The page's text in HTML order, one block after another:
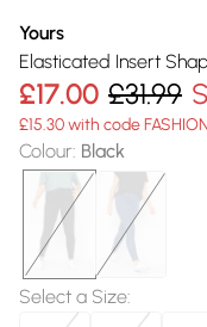
Yours
Elasticated Insert
£17.00 £31.99
£15.30 with code
Colour: Black
Select a Size: